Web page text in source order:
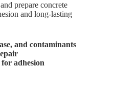
prepare concrete
and long-lasting
and contaminants
adhesion